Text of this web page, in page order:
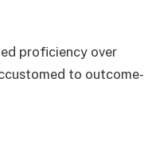
proficiency over
to outcome-